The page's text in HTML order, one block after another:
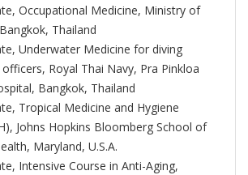
Occupational Medicine, Ministry of
Thailand
Underwater Medicine for diving
Royal Thai Navy, Pra Pinkloa
Bangkok, Thailand
Tropical Medicine and Hygiene
Johns Hopkins Bloomberg School of
Maryland, U.S.A.
Intensive Course in Anti-Aging,